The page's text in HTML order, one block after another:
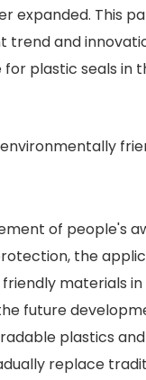
expanded. This
trend and
plastic seals in
of people's
the
materials in
future
plastics
replace